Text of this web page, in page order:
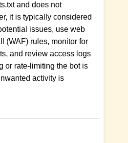
and does not
it is typically considered
issues, use web
(WAF) rules, monitor for
and review access logs
or rate-limiting the bot is
activity is